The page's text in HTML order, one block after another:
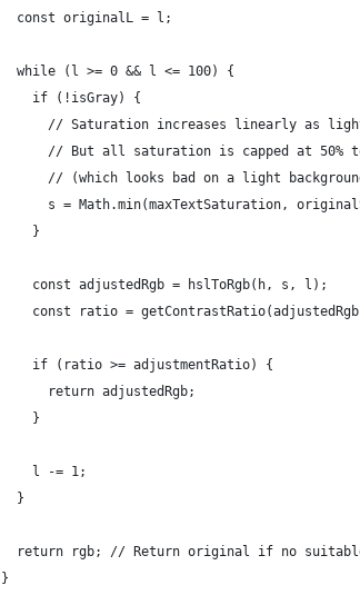
  const originalL = l;
  while (l >= 0 && l <= 100) {
    if (!isGray) {
// Saturation increases linearly as
// But all saturation is capped at 50%
// (which looks bad on a light
s = Math.min(maxTextSaturation,
    }
    const adjustedRgb = hslToRgb(h, s, l);
const ratio =
    if (ratio >= adjustmentRatio) {
      return adjustedRgb;
    }
    l -= 1;
  }
return rgb; // Return original if no
}